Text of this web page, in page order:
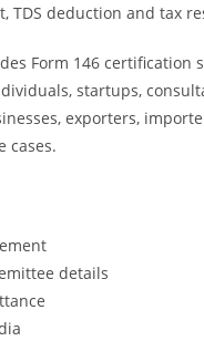
TDS deduction and tax
Form 146 certification
startups,
exporters,
cases.
details